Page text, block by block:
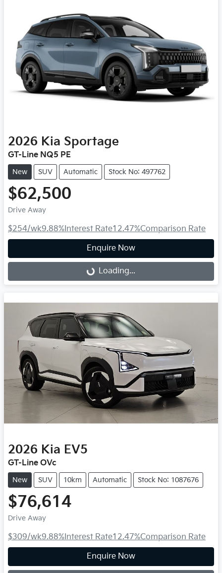
2026 Kia Sportage
GT-Line NQ5 PE
New SUV Automatic Stock No: 497762
$62,500
Drive Away
$254/wk9.88% Interest Rate12.47%Comparison Rate
Enquire Now
Loading...
Loading...
2026 Kia EV5
GT-Line OVc
New SUV 10km Automatic Stock No: 1087676
$76,614
Drive Away
$309/wk9.88% Interest Rate12.47%Comparison Rate
Enquire Now